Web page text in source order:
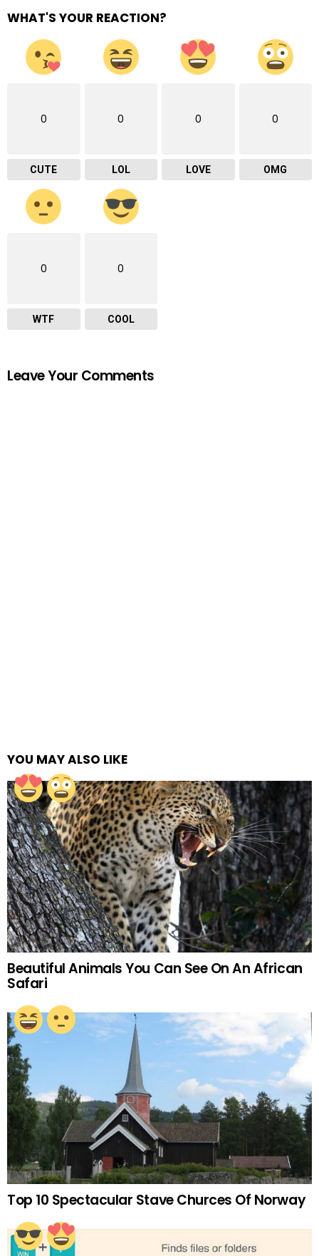
WHAT'S YOUR REACTION?
0
CUTE
0
LOL
0
LOVE
0
OMG
0
WTF
0
COOL
Leave Your Comments
YOU MAY ALSO LIKE
Beautiful Animals You Can See On An African
Safari
Top 10 Spectacular Stave Churces Of Norway